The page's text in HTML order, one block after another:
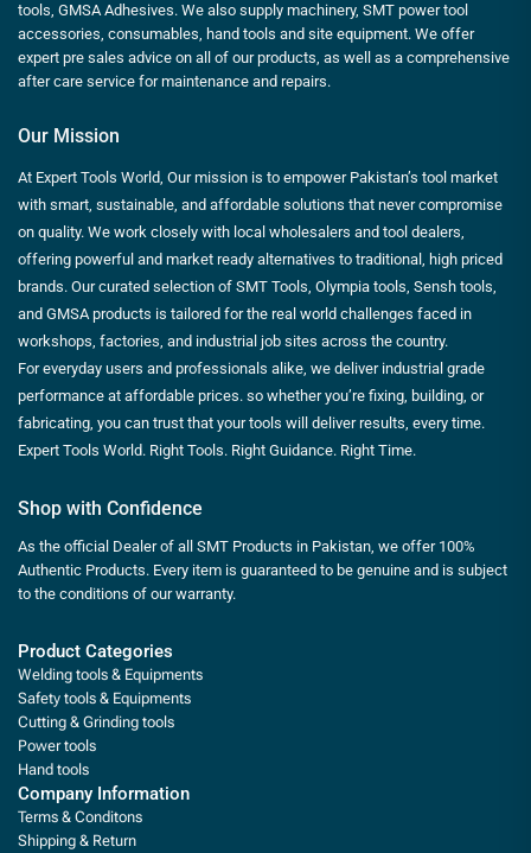
tools, GMSA Adhesives. We also supply machinery, SMT power tool
accessories, consumables, hand tools and site equipment. We offer
expert pre sales advice on all of our products, as well as a comprehensive
after care service for maintenance and repairs.
Our Mission
At Expert Tools World, Our mission is to empower Pakistan’s tool market
with smart, sustainable, and affordable solutions that never compromise
on quality. We work closely with local wholesalers and tool dealers,
offering powerful and market ready alternatives to traditional, high priced
brands. Our curated selection of SMT Tools, Olympia tools, Sensh tools,
and GMSA products is tailored for the real world challenges faced in
workshops, factories, and industrial job sites across the country.
For everyday users and professionals alike, we deliver industrial grade
performance at affordable prices. so whether you’re fixing, building, or
fabricating, you can trust that your tools will deliver results, every time.
Expert Tools World. Right Tools. Right Guidance. Right Time.
Shop with Confidence
As the official Dealer of all SMT Products in Pakistan, we offer 100%
Authentic Products. Every item is guaranteed to be genuine and is subject
to the conditions of our warranty.
Product Categories
Welding tools & Equipments
Safety tools & Equipments
Cutting & Grinding tools
Power tools
Hand tools
Company Information
Terms & Conditons
Shipping & Return